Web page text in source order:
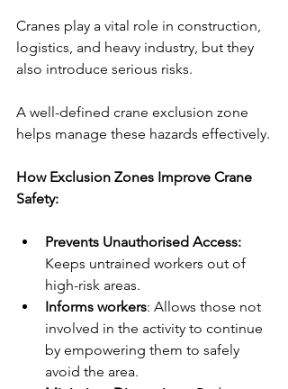
Cranes play a vital role in construction,
logistics, and heavy industry, but they
also introduce serious risks.
A well-defined crane exclusion zone
helps manage these hazards effectively.
How Exclusion Zones Improve Crane
Safety:
Prevents Unauthorised Access:
Keeps untrained workers out of
high-risk areas.
Informs workers: Allows those not
involved in the activity to continue
by empowering them to safely
avoid the area.